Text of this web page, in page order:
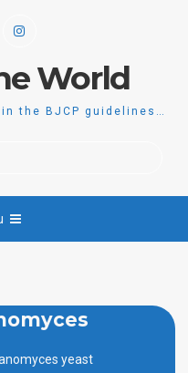
Instagram
World
the BJCP guidelines…
yeast